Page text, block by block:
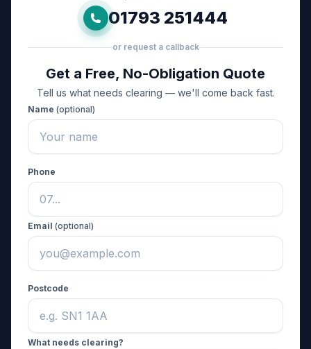
01793 251444
or request a callback
Get a Free, No-Obligation Quote
Tell us what needs clearing — we'll come back fast.
Name (optional)
Phone
Email (optional)
Postcode
What needs clearing?